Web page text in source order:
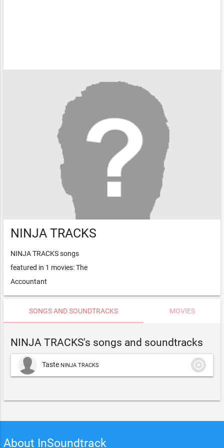
NINJA TRACKS
NINJA TRACKS songs
featured in 1 movies: The
Accountant
SONGS AND SOUNDTRACKS MOVIES
NINJA TRACKS's songs and soundtracks
Taste NINJA TRACKS play_circle_outline
About InSoundtrack